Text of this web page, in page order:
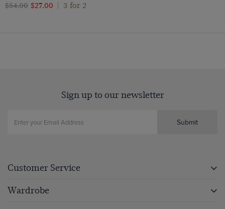
$‌54.00 $‌27.00 3 for 2
Sign up to our newsletter
Submit
Customer Service
Wardrobe